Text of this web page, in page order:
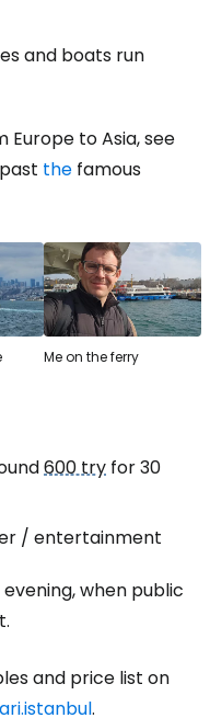
and boats run
Europe to Asia, see
the famous
Me on the ferry
600 try for 30
/ entertainment
when public
and price list on
.